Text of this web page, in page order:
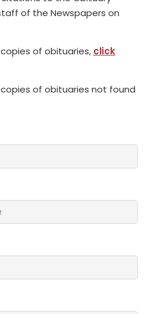
of the Newspapers on
of obituaries, click
of obituaries not found